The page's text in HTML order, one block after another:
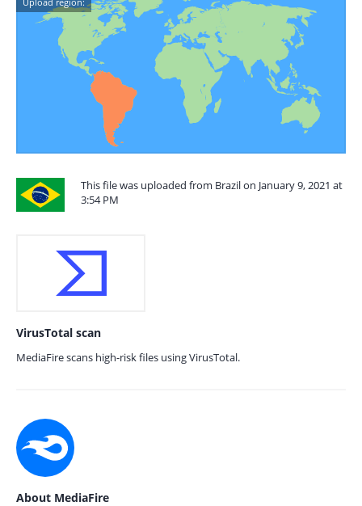
This file was uploaded from Brazil on January 9, 2021 at
3:54 PM
VirusTotal scan
MediaFire scans high-risk files using VirusTotal.
About MediaFire